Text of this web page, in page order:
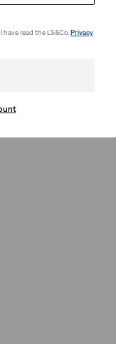
I have read the LS&Co. Privacy